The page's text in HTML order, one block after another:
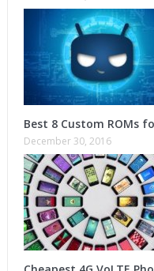
Best 8 Custom ROMs
December 30, 2016